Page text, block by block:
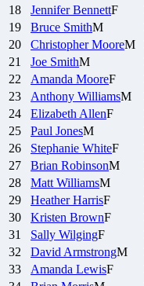
18
Jennifer BennettF
19
Bruce SmithM
20
Christopher MooreM
21
Joe SmithM
22
Amanda MooreF
23
Anthony WilliamsM
24
Elizabeth AllenF
25
Paul JonesM
26
Stephanie WhiteF
27
Brian RobinsonM
28
Matt WilliamsM
29
Heather HarrisF
30
Kristen BrownF
31
Sally WilgingF
32
David ArmstrongM
33
Amanda LewisF